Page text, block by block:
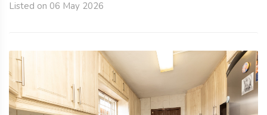
Listed on 06 May 2026